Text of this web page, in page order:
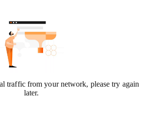
traffic from your network, please try again
later.